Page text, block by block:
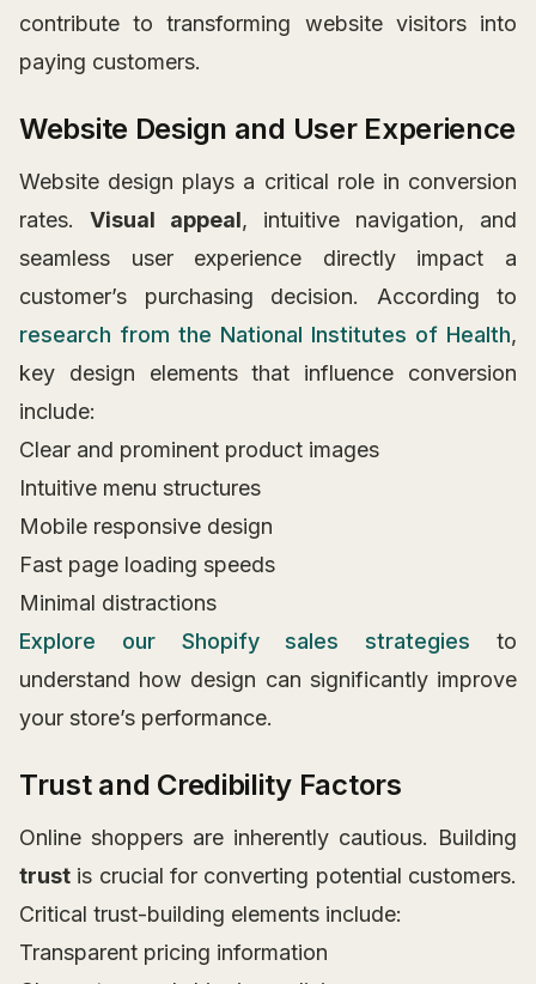
contribute to transforming website visitors into
paying customers.
Website Design and User Experience
Website design plays a critical role in conversion
rates. Visual appeal, intuitive navigation, and
seamless user experience directly impact a
customer’s purchasing decision. According to
research from the National Institutes of Health,
key design elements that influence conversion
include:
Clear and prominent product images
Intuitive menu structures
Mobile responsive design
Fast page loading speeds
Minimal distractions
Explore our Shopify sales strategies to
understand how design can significantly improve
your store’s performance.
Trust and Credibility Factors
Online shoppers are inherently cautious. Building
trust is crucial for converting potential customers.
Critical trust-building elements include:
Transparent pricing information